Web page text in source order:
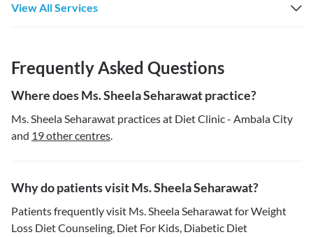
View All Services
Frequently Asked Questions
Where does Ms. Sheela Seharawat practice?
Ms. Sheela Seharawat practices at Diet Clinic - Ambala City
and 19 other centres.
Why do patients visit Ms. Sheela Seharawat?
Patients frequently visit Ms. Sheela Seharawat for Weight
Loss Diet Counseling, Diet For Kids, Diabetic Diet